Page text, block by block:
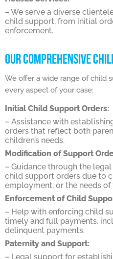
– We serve a diverse
child support, from initial
enforcement.
OUR COMPREHENSIVE
We offer a wide range of child
every aspect of your case:
Initial Child Support Orders:
– Assistance with
orders that reflect both
children’s needs.
Modification of Support
– Guidance through the
child support orders due to
employment, or the needs of
Enforcement of Child
– Help with enforcing child
timely and full payments,
delinquent payments.
Paternity and Support:
– Legal support for